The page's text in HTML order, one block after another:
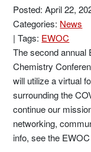
Posted: April 22,
Categories: News
|Tags: EWOC
The second annual
Chemistry
will utilize a virtual
surrounding the
continue our
networking,
info, see the